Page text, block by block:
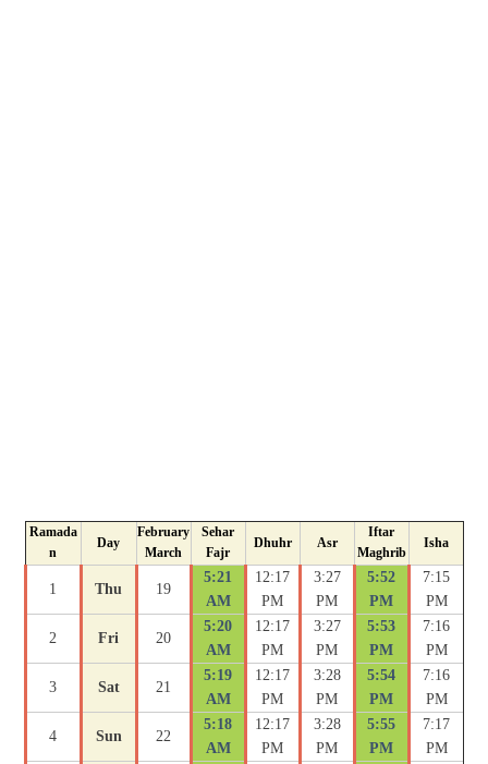
Ramada
n
Day
February
March
Sehar
Fajr
Dhuhr Asr
Iftar
Maghrib
Isha
1 Thu 19
5:21
AM
12:17
PM
3:27
PM
5:52
PM
7:15
PM
2 Fri 20
5:20
AM
12:17
PM
3:27
PM
5:53
PM
7:16
PM
3 Sat 21
5:19
AM
12:17
PM
3:28
PM
5:54
PM
7:16
PM
4 Sun 22
5:18
AM
12:17
PM
3:28
PM
5:55
PM
7:17
PM